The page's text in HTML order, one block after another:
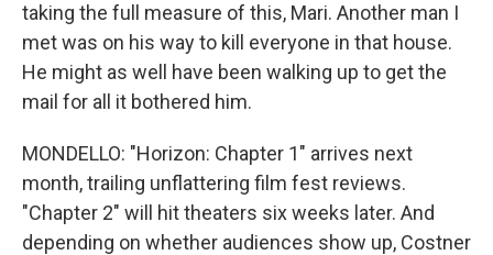
taking the full measure of this, Mari. Another man I
met was on his way to kill everyone in that house.
He might as well have been walking up to get the
mail for all it bothered him.
MONDELLO: "Horizon: Chapter 1" arrives next
month, trailing unflattering film fest reviews.
"Chapter 2" will hit theaters six weeks later. And
depending on whether audiences show up, Costner